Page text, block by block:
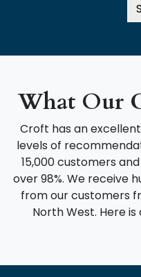
What Our
Croft has an
levels of
15,000 customers
over 98%. We receive
from our customers
North West. Here